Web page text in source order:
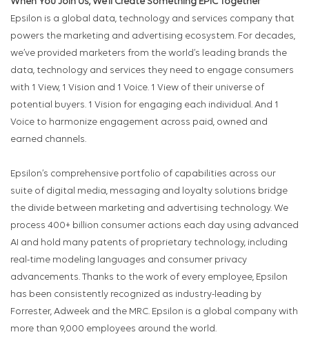
Epsilon is a global data, technology and services company that
powers the marketing and advertising ecosystem. For decades,
we’ve provided marketers from the world’s leading brands the
data, technology and services they need to engage consumers
with 1 View, 1 Vision and 1 Voice. 1 View of their universe of
potential buyers. 1 Vision for engaging each individual. And 1
Voice to harmonize engagement across paid, owned and
earned channels.
Epsilon’s comprehensive portfolio of capabilities across our
suite of digital media, messaging and loyalty solutions bridge
the divide between marketing and advertising technology. We
process 400+ billion consumer actions each day using advanced
AI and hold many patents of proprietary technology, including
real-time modeling languages and consumer privacy
advancements. Thanks to the work of every employee, Epsilon
has been consistently recognized as industry-leading by
Forrester, Adweek and the MRC. Epsilon is a global company with
more than 9,000 employees around the world.